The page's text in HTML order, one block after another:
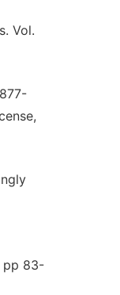
Vol.
pp 83-